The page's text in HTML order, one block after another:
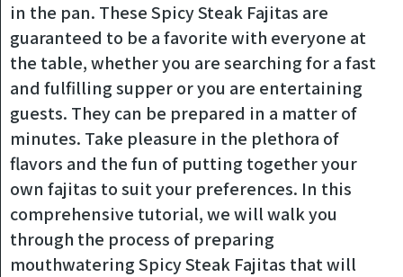
in the pan. These Spicy Steak Fajitas are
guaranteed to be a favorite with everyone at
the table, whether you are searching for a fast
and fulfilling supper or you are entertaining
guests. They can be prepared in a matter of
minutes. Take pleasure in the plethora of
flavors and the fun of putting together your
own fajitas to suit your preferences. In this
comprehensive tutorial, we will walk you
through the process of preparing
mouthwatering Spicy Steak Fajitas that will